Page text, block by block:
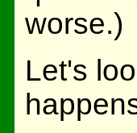
worse.)
Let's